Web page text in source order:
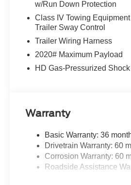
Customer Cash. Exp. 09/30/
College Student Recognition
Reward Pgm. Exp. 01/04/2027
w/Run Down Protection
Class IV Towing
Trailer Sway Control
Trailer Wiring Harness
2020# Maximum Payload
HD Gas-Pressurized
Warranty
Basic Warranty: 36
Drivetrain Warranty: 60
Corrosion Warranty: 60
Roadside Assistance